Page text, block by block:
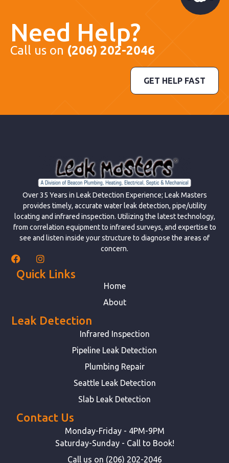
Need Help?
Call us on (206) 202-2046
GET HELP FAST
Over 35 Years in Leak Detection Experience; Leak Masters
provides timely, accurate water leak detection, pipe/utility
locating and infrared inspection. Utilizing the latest technology,
from correlation equipment to infrared surveys, and expertise to
see and listen inside your structure to diagnose the areas of
concern.
Quick Links
Home
About
Leak Detection
Infrared Inspection
Pipeline Leak Detection
Plumbing Repair
Seattle Leak Detection
Slab Leak Detection
Contact Us
Monday-Friday - 4PM-9PM
Saturday-Sunday - Call to Book!
Call us on (206) 202-2046